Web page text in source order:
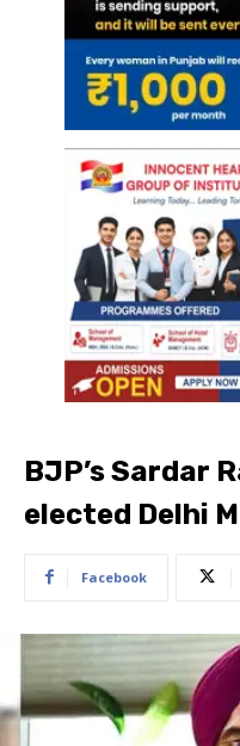
BJP’s Sardar
elected Delhi
Facebook